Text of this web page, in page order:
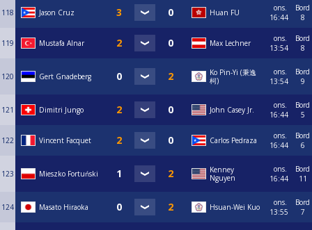
118 Jason Cruz Huan FU
ons.
16:44
Bord
8
119 Mustafa Alnar Max Lechner
ons.
13:54
Bord
8
120 Gert Gnadeberg
Ko Pin-Yi (秉逸
柯)
ons.
13:54
Bord
9
121 Dimitri Jungo John Casey Jr.
ons.
16:44
Bord
5
122 Vincent Facquet Carlos Pedraza
ons.
16:44
Bord
6
123 Mieszko Fortuński
Kenney
Nguyen
ons.
16:44
Bord
11
124 Masato Hiraoka Hsuan-Wei Kuo
ons.
13:55
Bord
7